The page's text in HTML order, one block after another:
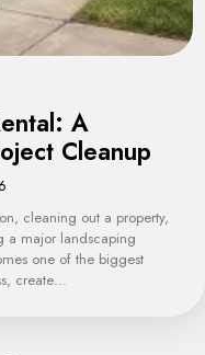
A
Cleanup
cleaning out a property,
a major landscaping
one of the biggest
create…